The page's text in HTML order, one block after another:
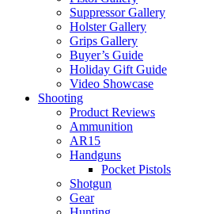
Suppressor Gallery
Holster Gallery
Grips Gallery
Buyer’s Guide
Holiday Gift Guide
Video Showcase
Shooting
Product Reviews
Ammunition
AR15
Handguns
Pocket Pistols
Shotgun
Gear